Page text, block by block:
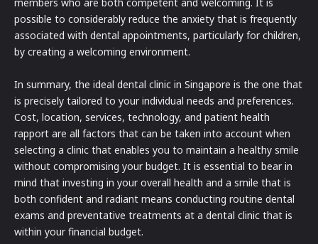
members who are both competent and welcoming. It is
possible to considerably reduce the anxiety that is frequently
associated with dental appointments, particularly for children,
by creating a welcoming environment.
In summary, the ideal dental clinic in Singapore is the one that
is precisely tailored to your individual needs and preferences.
Cost, location, services, technology, and patient health
rapport are all factors that can be taken into account when
selecting a clinic that enables you to maintain a healthy smile
without compromising your budget. It is essential to bear in
mind that investing in your overall health and a smile that is
both confident and radiant means conducting routine dental
exams and preventative treatments at a dental clinic that is
within your financial budget.